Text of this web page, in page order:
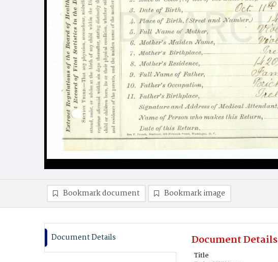
Bookmark document Bookmark image
Document Details Document Details
Title